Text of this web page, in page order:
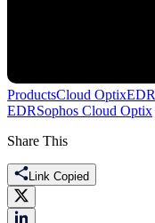
ProductsCloud OptixEDR
EDRSophos Cloud Optix
Share This
Link Copied